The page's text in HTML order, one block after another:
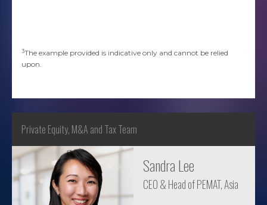
3The example provided is indicative only and cannot be relied
upon.
Private Equity, M&A and Tax Team
Sandra Lee
CEO & Head of PEMAT, Asia